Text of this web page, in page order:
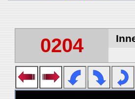
0204